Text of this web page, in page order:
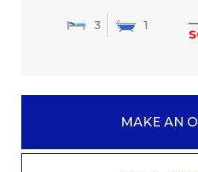
3 1
MAKE AN